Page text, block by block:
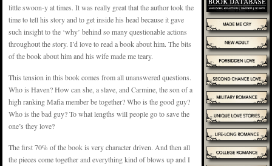
little swoon-y at times. It was really great that the author took the
time to tell his story and to get inside his head because it gave
such insight to the ‘why’ behind so many questionable actions
throughout the story. I’d love to read a book about him. The bits
of the book about him and his wife made me teary.
This tension in this book comes from all unanswered questions.
Who is Haven? How can she, a slave, and Carmine, the son of a
high ranking Mafia member be together? Who is the good guy?
Who is the bad guy? To what lengths will people go to save the
one’s they love?
The first 70% of the book is very character driven. And then all
the pieces come together and everything kind of blows up and I